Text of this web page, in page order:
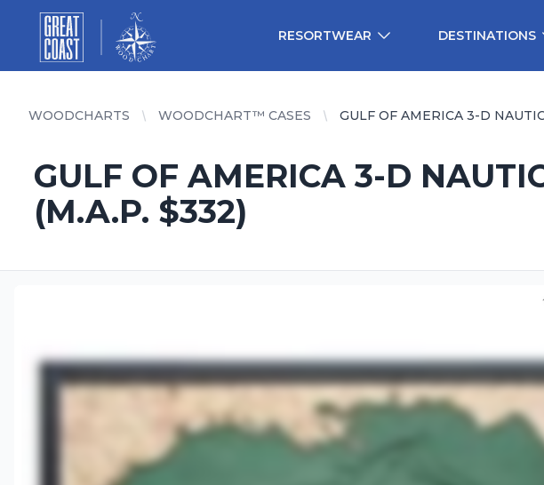
Great Coast WholesaleWoodchart Wholesale
RESORTWEAR DESTINATIONS
WOODCHARTS WOODCHART™ CASES GULF OF AMERICA 3-D
GULF OF AMERICA 3-D
(M.A.P. $332)